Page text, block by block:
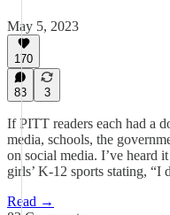
May 5, 2023
170
83 3
If PITT readers each had a
media, schools, the
on social media. I’ve heard
girls’ K-12 sports stating,
Read →